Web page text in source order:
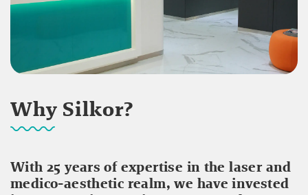
Why Silkor?
With 25 years of expertise in the laser and
medico-aesthetic realm, we have invested